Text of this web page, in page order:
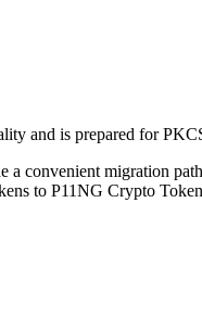
and is prepared for
convenient migration
to P11NG Crypto